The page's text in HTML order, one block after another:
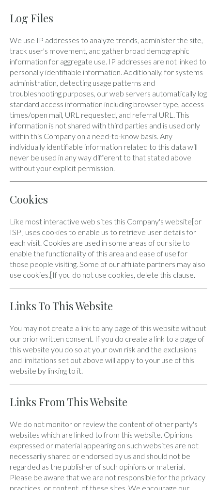
Log Files
We use IP addresses to analyze trends, administer the site,
track user's movement, and gather broad demographic
information for aggregate use. IP addresses are not linked to
personally identifiable information. Additionally, for systems
administration, detecting usage patterns and
troubleshooting purposes, our web servers automatically log
standard access information including browser type, access
times/open mail, URL requested, and referral URL. This
information is not shared with third parties and is used only
within this Company on a need-to-know basis. Any
individually identifiable information related to this data will
never be used in any way different to that stated above
without your explicit permission.
Cookies
Like most interactive web sites this Company's website[or
ISP] uses cookies to enable us to retrieve user details for
each visit. Cookies are used in some areas of our site to
enable the functionality of this area and ease of use for
those people visiting. Some of our affiliate partners may also
use cookies.[If you do not use cookies, delete this clause.
Links To This Website
You may not create a link to any page of this website without
our prior written consent. If you do create a link to a page of
this website you do so at your own risk and the exclusions
and limitations set out above will apply to your use of this
website by linking to it.
Links From This Website
We do not monitor or review the content of other party's
websites which are linked to from this website. Opinions
expressed or material appearing on such websites are not
necessarily shared or endorsed by us and should not be
regarded as the publisher of such opinions or material.
Please be aware that we are not responsible for the privacy
practices, or content, of these sites. We encourage our